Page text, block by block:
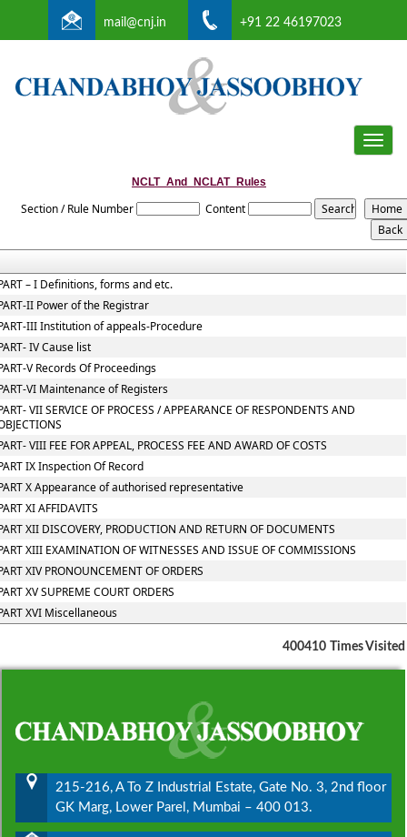
mail@cnj.in +91 22 46197023
Toggle
NCLT_And_NCLAT_Rules
Section / Rule Number Content
– I Definitions, forms and etc.
II Power of the Registrar
III Institution of appeals-Procedure
IV Cause list
V Records Of Proceedings
VI Maintenance of Registers
VII SERVICE OF PROCESS / APPEARANCE OF RESPONDENTS AND
VIII FEE FOR APPEAL, PROCESS FEE AND AWARD OF COSTS
IX Inspection Of Record
X Appearance of authorised representative
XI AFFIDAVITS
XII DISCOVERY, PRODUCTION AND RETURN OF DOCUMENTS
XIII EXAMINATION OF WITNESSES AND ISSUE OF COMMISSIONS
XIV PRONOUNCEMENT OF ORDERS
XV SUPREME COURT ORDERS
XVI Miscellaneous
400410 Times Visited
215-216, A To Z Industrial Estate, Gate No. 3, 2nd floor
GK Marg, Lower Parel, Mumbai – 400 013.